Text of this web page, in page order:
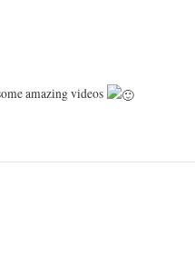
amazing videos